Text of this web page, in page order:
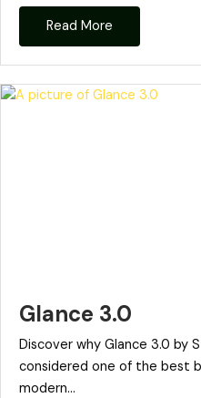
Read More
Glance 3.0
Discover why Glance 3.0 by
considered one of the best
modern...